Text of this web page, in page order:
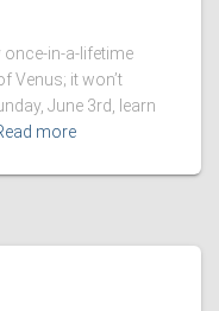
once-in-a-lifetime
Venus; it won’t
June 3rd, learn
more